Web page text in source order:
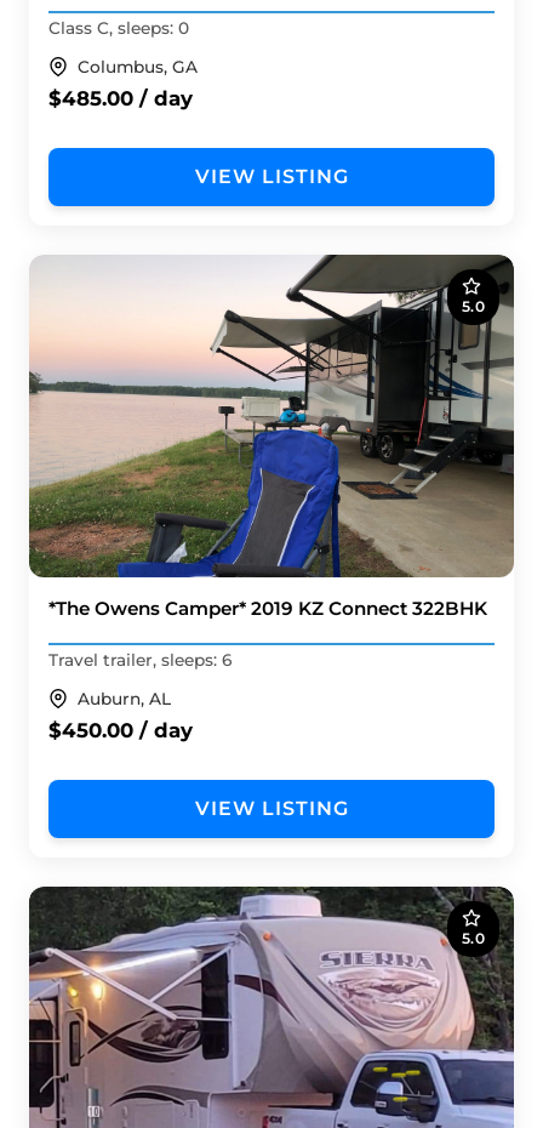
Class C, sleeps: 0
Columbus, GA
$485.00 / day
VIEW LISTING
5.0
*The Owens Camper* 2019 KZ Connect 322BHK
Travel trailer, sleeps: 6
Auburn, AL
$450.00 / day
VIEW LISTING
5.0